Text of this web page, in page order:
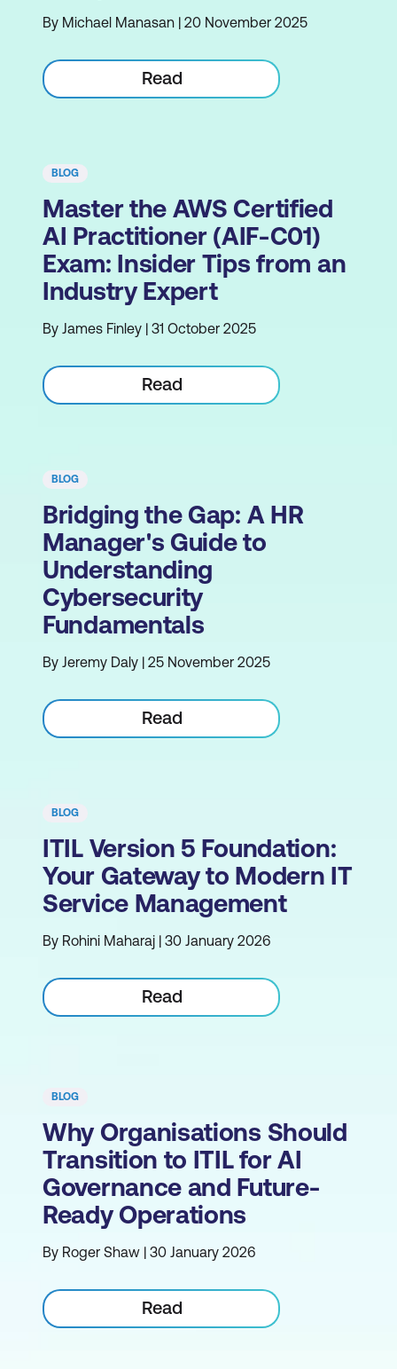
By Michael Manasan | 20 November 2025
Read
BLOG
Master the AWS Certified
AI Practitioner (AIF-C01)
Exam: Insider Tips from an
Industry Expert
By James Finley | 31 October 2025
Read
BLOG
Bridging the Gap: A HR
Manager's Guide to
Understanding
Cybersecurity
Fundamentals
By Jeremy Daly | 25 November 2025
Read
BLOG
ITIL Version 5 Foundation:
Your Gateway to Modern IT
Service Management
By Rohini Maharaj | 30 January 2026
Read
BLOG
Why Organisations Should
Transition to ITIL for AI
Governance and Future-
Ready Operations
By Roger Shaw | 30 January 2026
Read